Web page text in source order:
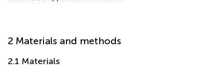
2 Materials and methods
2.1 Materials